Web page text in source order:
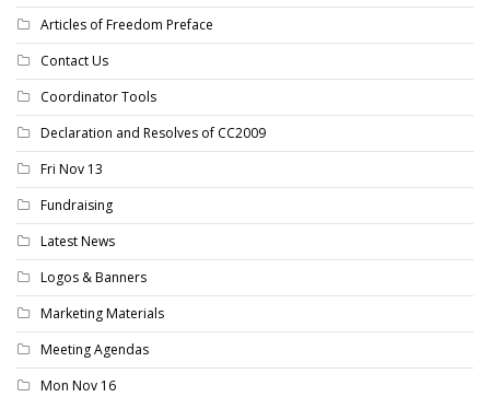
Articles of Freedom Preface
Contact Us
Coordinator Tools
Declaration and Resolves of CC2009
Fri Nov 13
Fundraising
Latest News
Logos & Banners
Marketing Materials
Meeting Agendas
Mon Nov 16